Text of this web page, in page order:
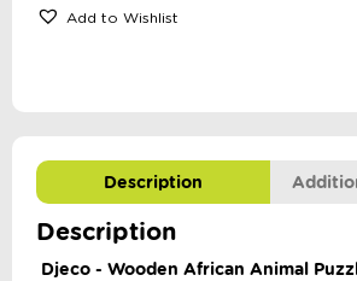
Add to Wishlist
Description
Description
Djeco - Wooden African Animal